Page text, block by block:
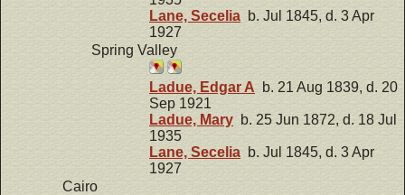
Lane, Secelia b. Jul 1845, d. 3 Apr
1927
Spring Valley
Ladue, Edgar A b. 21 Aug 1839, d. 20
Sep 1921
Ladue, Mary b. 25 Jun 1872, d. 18 Jul
1935
Lane, Secelia b. Jul 1845, d. 3 Apr
1927
Cairo